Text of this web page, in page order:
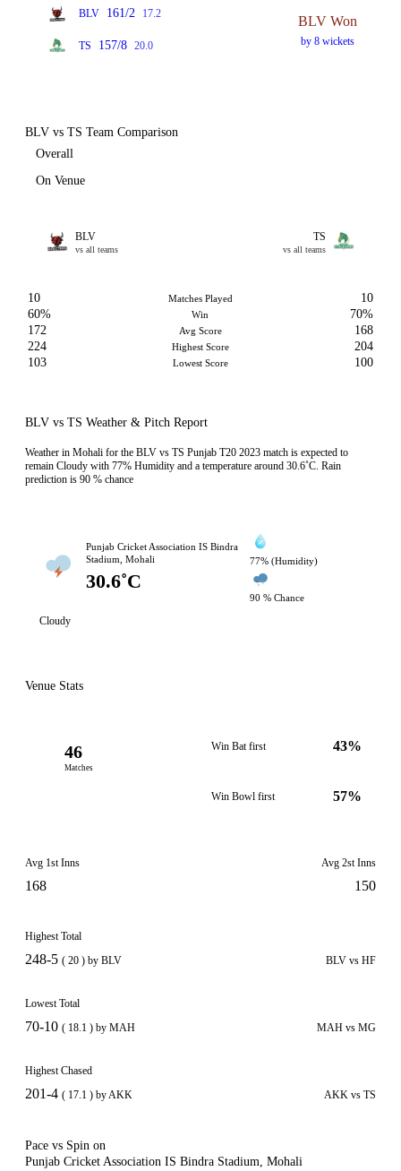
BLV 161/2 17.2
TS 157/8 20.0
BLV Won
by 8 wickets
BLV vs TS Team Comparison
Overall
On Venue
BLV
vs all teams
TS
vs all teams
10 Matches Played
10
60%
Win
70%
172
Avg Score
168
224
Highest Score
204
103
Lowest Score 100
BLV vs TS Weather & Pitch Report
Weather in Mohali for the BLV vs TS Punjab T20 2023 match is expected to
remain Cloudy with 77% Humidity and a temperature around 30.6˚C. Rain
prediction is 90 % chance
Punjab Cricket Association IS Bindra
Stadium, Mohali
30.6˚C
77% (Humidity)
90 % Chance
Cloudy
Venue Stats
46
Matches
Win Bat first 43%
Win Bowl first 57%
Avg 1st Inns
168
Avg 2st Inns
150
Highest Total
248-5 ( 20 ) by BLV BLV vs HF
Lowest Total
70-10 ( 18.1 ) by MAH MAH vs MG
Highest Chased
201-4 ( 17.1 ) by AKK AKK vs TS
Pace vs Spin on
Punjab Cricket Association IS Bindra Stadium, Mohali